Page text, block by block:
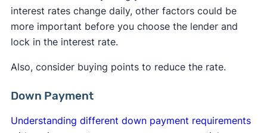
interest rates change daily, other factors could be
more important before you choose the lender and
lock in the interest rate.
Also, consider buying points to reduce the rate.
Down Payment
Understanding different down payment requirements